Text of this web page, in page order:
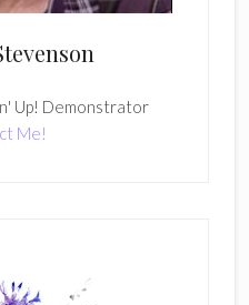
Up! Demonstrator
Me!